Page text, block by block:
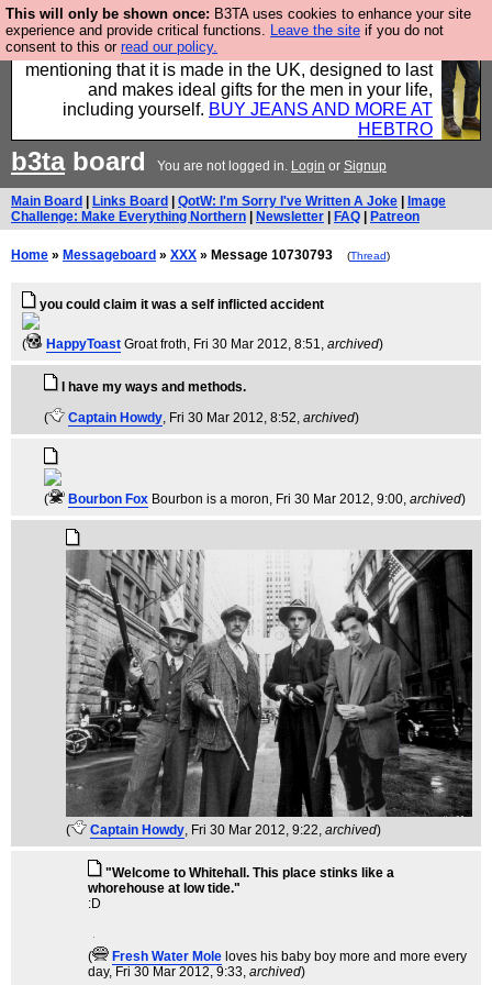
This will only be shown once: B3TA uses cookies to enhance your site
experience and provide critical functions. Leave the site if you do not
consent to this or read our policy.
Well this is the bit where we encourage you to
support our sponsors by buying their clothes and
mentioning that it is made in the UK, designed to last
and makes ideal gifts for the men in your life,
including yourself. BUY JEANS AND MORE AT
HEBTRO
b3taboard You are not logged in. Login or Signup
Main Board Links Board QotW: I'm Sorry I've Written A Joke
Image
Challenge: Make Everything Northern
Newsletter FAQ Patreon
Home » Messageboard » XXX » Message 10730793 (Thread)
you could claim it was a self inflicted accident
( HappyToast Groat froth, Fri 30 Mar 2012, 8:51, archived)
I have my ways and methods.
(
Captain Howdy, Fri 30 Mar 2012, 8:52, archived)
( Bourbon Fox Bourbon is a moron, Fri 30 Mar 2012, 9:00, archived)
( Captain Howdy, Fri 30 Mar 2012, 9:22, archived)
"Welcome to Whitehall. This place stinks like a
whorehouse at low tide."
:D
( Fresh Water Mole loves his baby boy more and more every
day, Fri 30 Mar 2012, 9:33, archived)